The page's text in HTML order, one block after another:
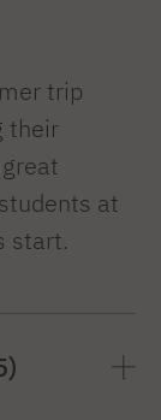
trip
their
at
start.